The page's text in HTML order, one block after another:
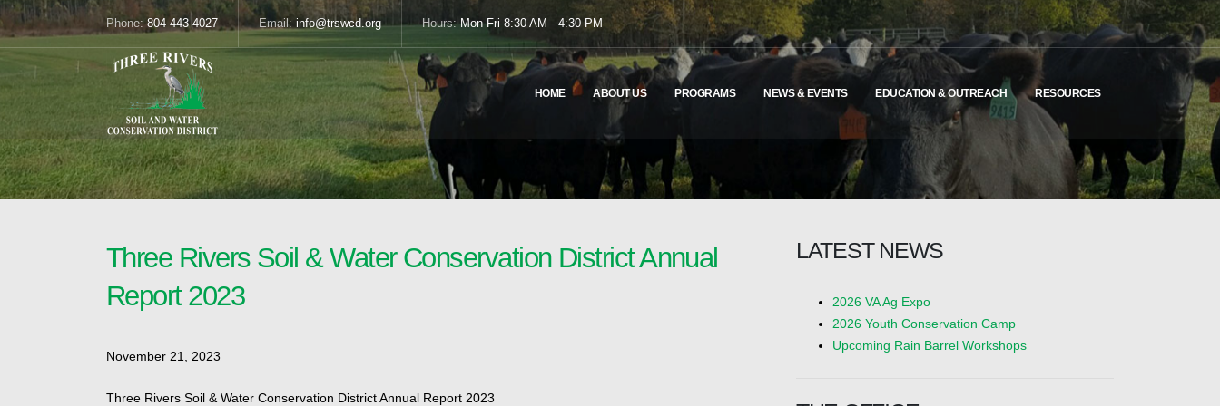
Phone: 804-443-4027 Email: info@trswcd.org Hours:Mon-Fri 8:30 AM - 4:30 PM
HOME ABOUT US PROGRAMS NEWS & EVENTS EDUCATION & OUTREACH RESOURCES
Three Rivers Soil & Water Conservation District Annual
Report 2023
November 21, 2023
Three Rivers Soil & Water Conservation District Annual Report 2023
LATEST NEWS
2026 VA Ag Expo
2026 Youth Conservation Camp
Upcoming Rain Barrel Workshops